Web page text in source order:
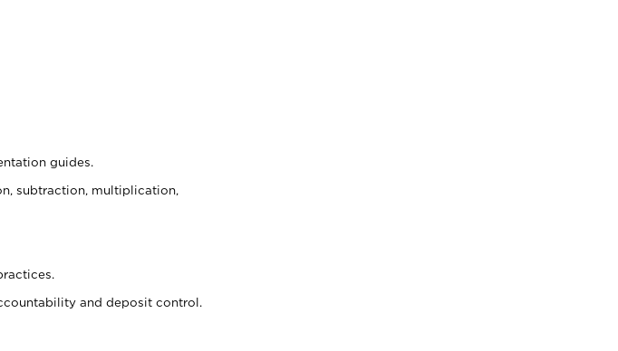
guides.
subtraction, multiplication,
and deposit control.